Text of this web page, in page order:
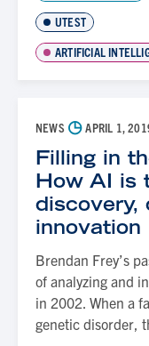
UTEST
NEWS ◷APRIL 1,
Filling in
How AI is
discovery,
innovation
Brendan Frey’s
of analyzing and
in 2002. When a
genetic disorder,